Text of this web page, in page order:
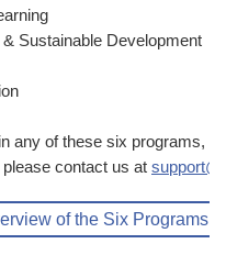
Sustainable Development
any of these six programs,
contact us at
of the Six Programs